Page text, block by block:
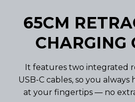
65CM
CHARGING
It features two integrated
USB-C cables, so you always
at your fingertips — no